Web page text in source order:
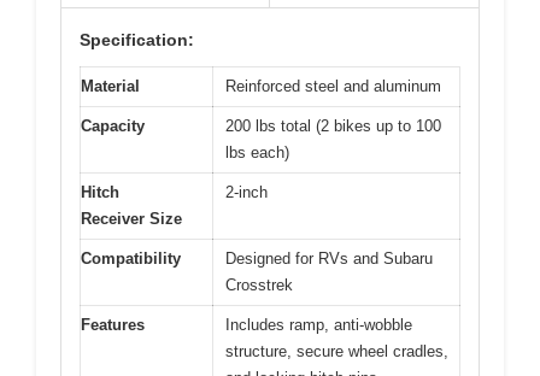
Specification:
Material Reinforced steel and aluminum
Capacity
200 lbs total (2 bikes up to 100
lbs each)
Hitch
Receiver Size
2-inch
Compatibility
Designed for RVs and Subaru
Crosstrek
Features
Includes ramp, anti-wobble
structure, secure wheel cradles,